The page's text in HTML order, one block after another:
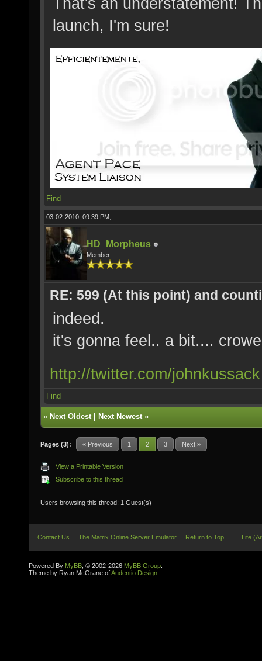
launch, I'm sure!
Find
03-02-2010, 09:39 PM,
HD_Morpheus
Member
RE: 599 (At this point) and
indeed.
it's gonna feel.. a bit....
http://twitter.com/johnkussack
Find
« Next Oldest| Next Newest»
Pages (3): « Previous 1 2 3 Next »
View a Printable Version
Subscribe to this thread
Users browsing this thread: 1 Guest(s)
Contact Us The Matrix Online Server Emulator Return to Top Lite
Powered By MyBB , © 2002-2026 MyBB Group
Theme by Ryan McGrane ofAudentio Design